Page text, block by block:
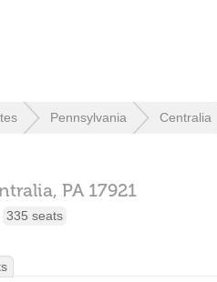
Pennsylvania Centralia
PA 17921
335 seats